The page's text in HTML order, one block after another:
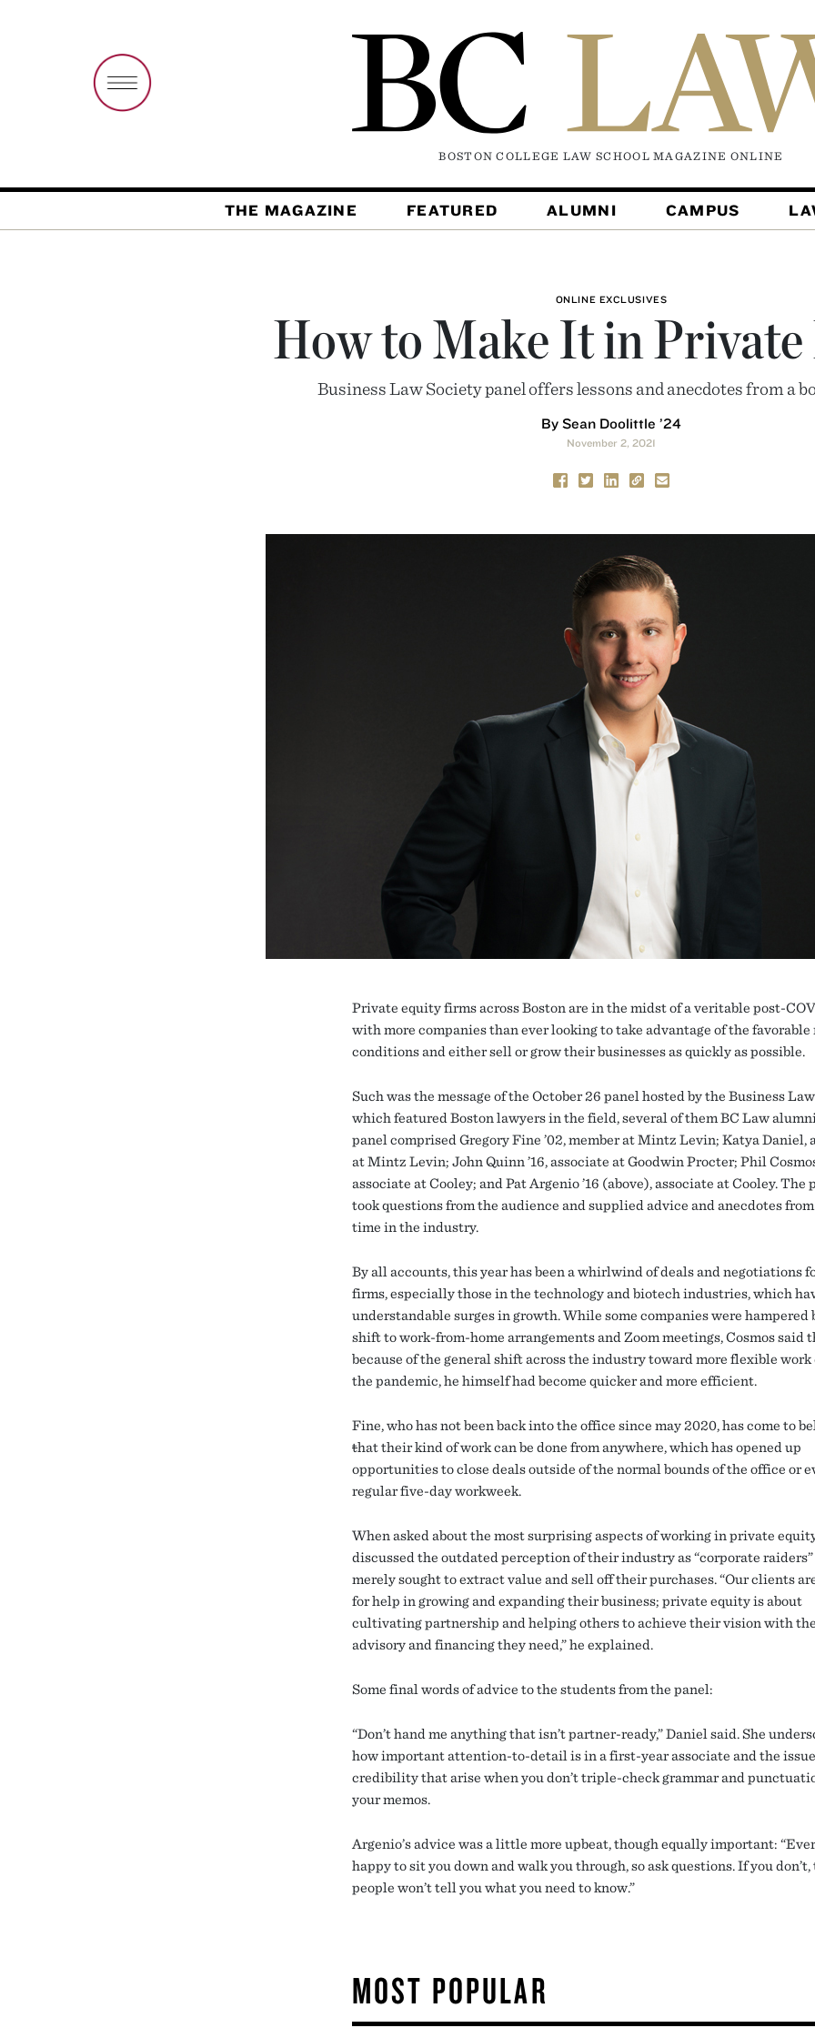
BOSTON COLLEGE LAW SCHOOL MAGAZINE ONLINE
THE MAGAZINE FEATURED ALUMNI CAMPUS
ONLINE EXCLUSIVES
How to Make It in
Business Law Society panel offers lessons and anecdotes from a
By Sean Doolittle ’24
November 2, 2021
Private equity firms across Boston are in the midst of a veritable post-
with more companies than ever looking to take advantage of the favorable
conditions and either sell or grow their businesses as quickly as possible.
Such was the message of the October 26 panel hosted by the Business
which featured Boston lawyers in the field, several of them BC Law
panel comprised Gregory Fine ’02, member at Mintz Levin; Katya Daniel,
at Mintz Levin; John Quinn ’16, associate at Goodwin Procter; Phil Cosmos
associate at Cooley; and Pat Argenio ’16 (above), associate at Cooley. The
took questions from the audience and supplied advice and anecdotes
time in the industry.
By all accounts, this year has been a whirlwind of deals and negotiations
firms, especially those in the technology and biotech industries, which
understandable surges in growth. While some companies were hampered
shift to work-from-home arrangements and Zoom meetings, Cosmos said
because of the general shift across the industry toward more flexible
the pandemic, he himself had become quicker and more efficient.
Fine, who has not been back into the office since may 2020, has come to
that their kind of work can be done from anywhere, which has opened up
opportunities to close deals outside of the normal bounds of the office or
regular five-day workweek.
When asked about the most surprising aspects of working in private
discussed the outdated perception of their industry as “corporate
merely sought to extract value and sell off their purchases. “Our clients
for help in growing and expanding their business; private equity is about
cultivating partnership and helping others to achieve their vision with
advisory and financing they need,” he explained.
Some final words of advice to the students from the panel:
“Don’t hand me anything that isn’t partner-ready,” Daniel said. She
how important attention-to-detail is in a first-year associate and the
credibility that arise when you don’t triple-check grammar and
your memos.
Argenio’s advice was a little more upbeat, though equally important:
happy to sit you down and walk you through, so ask questions. If you don’t,
people won’t tell you what you need to know.”
MOST POPULAR